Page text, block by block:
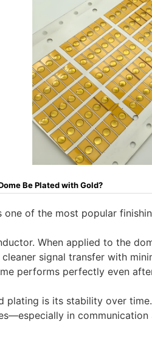
Be Plated with Gold?
one of the most popular
When applied to the
signal transfer with
performs perfectly even
is its stability over
in